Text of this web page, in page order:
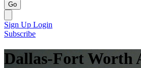
Go
Sign Up Login
Subscribe
Dallas-Fort Worth